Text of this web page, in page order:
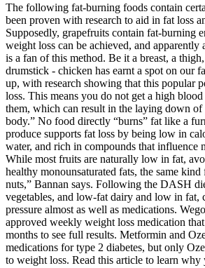
The following fat-burning foods contain
been proven with research to aid in fat loss
Supposedly, grapefruits contain fat-burning
weight loss can be achieved, and apparently
is a fan of this method. Be it a breast, a
drumstick - chicken has earnt a spot on our
up, with research showing that this popular
loss. This means you do not get a high
them, which can result in the laying down of
body.” No food directly “burns” fat like a
produce supports fat loss by being low in
water, and rich in compounds that influence
While most fruits are naturally low in fat,
healthy monounsaturated fats, the same
nuts,” Bannan says. Following the DASH
vegetables, and low-fat dairy and low in fat,
pressure almost as well as medications.
approved weekly weight loss medication
months to see full results. Metformin and
medications for type 2 diabetes, but only
to weight loss. Read this article to learn